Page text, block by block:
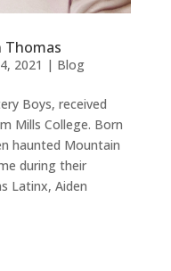
Thomas
2021 | Blog
Boys, received
Mills College. Born
haunted Mountain
during their
Latinx, Aiden